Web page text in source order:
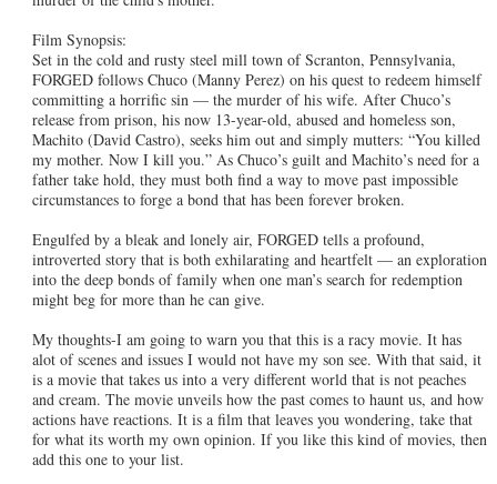
Film Synopsis:
Set in the cold and rusty steel mill town of Scranton, Pennsylvania,
FORGED follows Chuco (Manny Perez) on his quest to redeem himself
committing a horrific sin — the murder of his wife. After Chuco’s
release from prison, his now 13-year-old, abused and homeless son,
Machito (David Castro), seeks him out and simply mutters: “You killed
my mother. Now I kill you.” As Chuco’s guilt and Machito’s need for a
father take hold, they must both find a way to move past impossible
circumstances to forge a bond that has been forever broken.
Engulfed by a bleak and lonely air, FORGED tells a profound,
introverted story that is both exhilarating and heartfelt — an exploration
into the deep bonds of family when one man’s search for redemption
might beg for more than he can give.
My thoughts-I am going to warn you that this is a racy movie. It has
alot of scenes and issues I would not have my son see. With that said, it
is a movie that takes us into a very different world that is not peaches
and cream. The movie unveils how the past comes to haunt us, and how
actions have reactions. It is a film that leaves you wondering, take that
for what its worth my own opinion. If you like this kind of movies, then
add this one to your list.